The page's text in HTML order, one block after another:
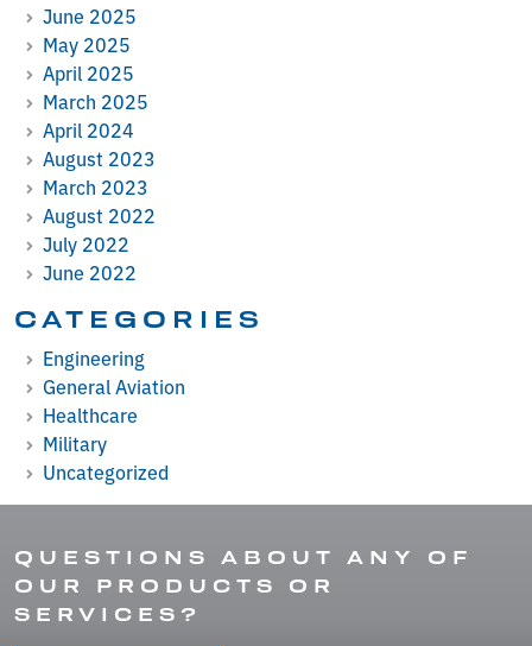
June 2025
May 2025
April 2025
March 2025
April 2024
August 2023
March 2023
August 2022
July 2022
June 2022
CATEGORIES
Engineering
General Aviation
Healthcare
Military
Uncategorized
QUESTIONS ABOUT ANY OF
OUR PRODUCTS OR
SERVICES?